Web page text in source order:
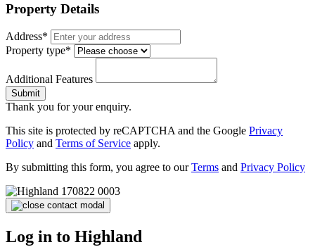
Property Details
Address*
Property type*
Additional Features
Submit
Thank you for your enquiry.
This site is protected by reCAPTCHA and the Google Privacy
Policy and Terms of Service apply.
By submitting this form, you agree to ourTerms and Privacy Policy
Log in to Highland